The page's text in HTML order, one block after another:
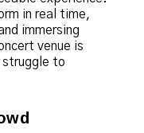
in real time,
immersing
venue is
to